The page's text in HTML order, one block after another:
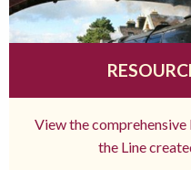
View the
the Line